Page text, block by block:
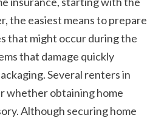
the easiest means to prepare
that might occur during the
that damage quickly
Several renters in
whether obtaining home
Although securing home